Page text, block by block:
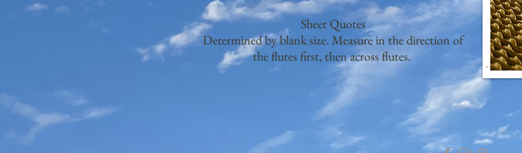
Sheet Quotes
Determined by blank size. Measure in the direction of
the flutes first, then across flutes.